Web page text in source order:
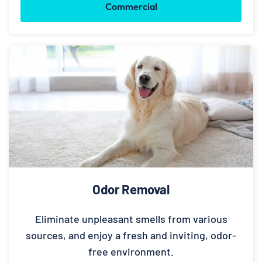
Commercial
Odor Removal
Eliminate unpleasant smells from various
sources, and enjoy a fresh and inviting, odor-
free environment.